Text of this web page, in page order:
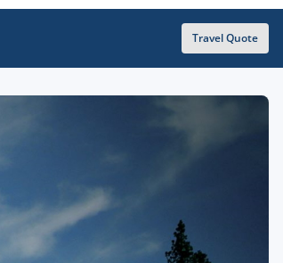
Travel Quote